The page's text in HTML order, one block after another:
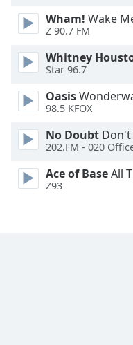
Wham! Wake
Z 90.7 FM
Whitney
Star 96.7
Oasis
98.5 KFOX
No Doubt Don't
202.FM - 020
Ace of BaseAll
Z93